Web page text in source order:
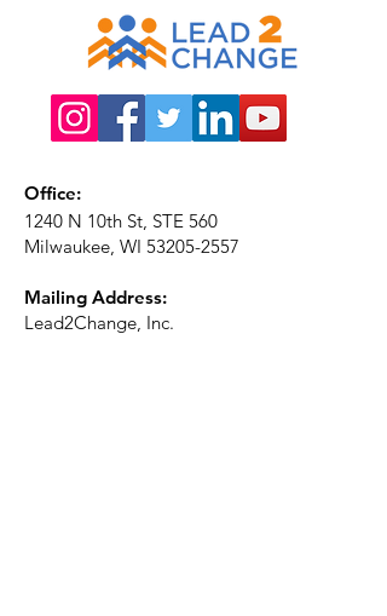
Office:
1240 N 10th St, STE 560
Milwaukee, WI 53205-2557
Mailing Address:
Lead2Change, Inc.